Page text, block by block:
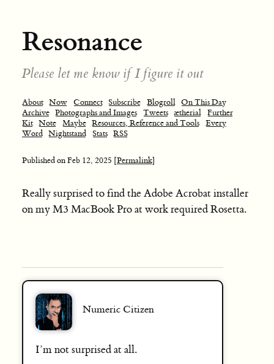
Resonance
Please let me know if I figure it out
About Now Connect Subscribe Blogroll On This Day
Archive Photographs and Images Tweets ætherial Further
Kit Note Maybe Resources, Reference and Tools Every
Word Nightstand Stats RSS
Published onFeb 12, 2025 [Permalink]
Really surprised to find the Adobe Acrobat installer
on my M3 MacBook Pro at work required Rosetta.
Numeric Citizen
I’m not surprised at all.